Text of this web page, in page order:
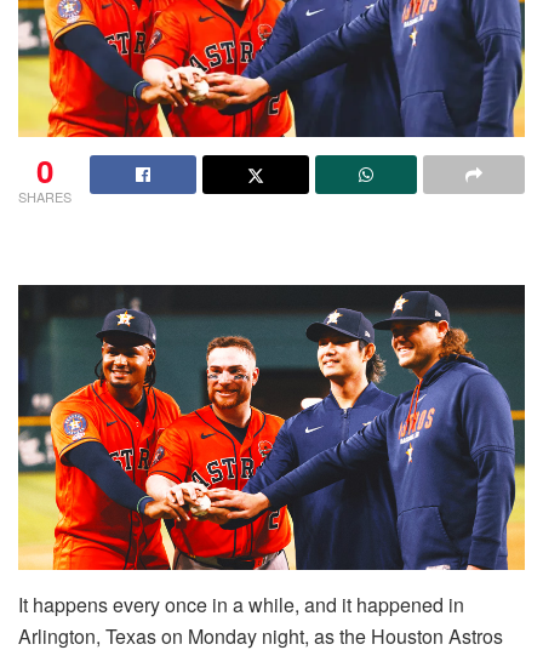
0
SHARES
It happens every once in a while, and it happened in
Arlington, Texas on Monday night, as the Houston Astros